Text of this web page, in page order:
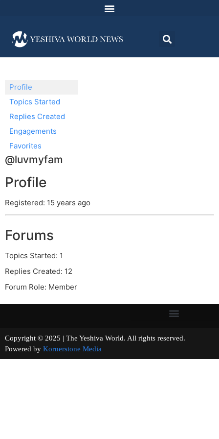
Profile
Topics Started
Replies Created
Engagements
Favorites
@luvmyfam
Profile
Registered: 15 years ago
Forums
Topics Started: 1
Replies Created: 12
Forum Role: Member
Copyright © 2025 | The Yeshiva World. All rights reserved.
Powered by Kornerstone Media